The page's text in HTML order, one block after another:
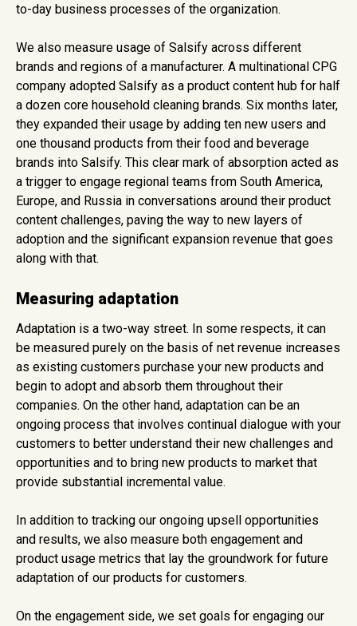
to-day business processes of the organization.
We also measure usage of Salsify across different
brands and regions of a manufacturer. A multinational CPG
company adopted Salsify as a product content hub for half
a dozen core household cleaning brands. Six months later,
they expanded their usage by adding ten new users and
one thousand products from their food and beverage
brands into Salsify. This clear mark of absorption acted as
a trigger to engage regional teams from South America,
Europe, and Russia in conversations around their product
content challenges, paving the way to new layers of
adoption and the significant expansion revenue that goes
along with that.
Measuring adaptation
Adaptation is a two-way street. In some respects, it can
be measured purely on the basis of net revenue increases
as existing customers purchase your new products and
begin to adopt and absorb them throughout their
companies. On the other hand, adaptation can be an
ongoing process that involves continual dialogue with your
customers to better understand their new challenges and
opportunities and to bring new products to market that
provide substantial incremental value.
In addition to tracking our ongoing upsell opportunities
and results, we also measure both engagement and
product usage metrics that lay the groundwork for future
adaptation of our products for customers.
On the engagement side, we set goals for engaging our